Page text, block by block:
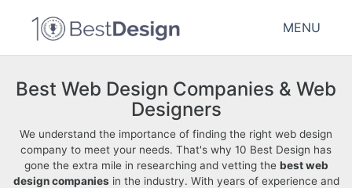
MENU
Best Web Design Companies & Web
Designers
We understand the importance of finding the right web design
company to meet your needs. That's why 10 Best Design has
gone the extra mile in researching and vetting the best web
design companies in the industry. With years of experience and